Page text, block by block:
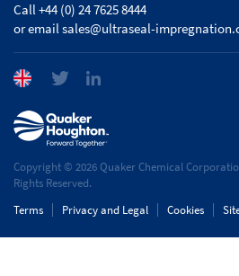
Call +44 (0) 24 7625 8444
or emailsales@ultraseal-
Copyright © 2026 Quaker Chemical
Rights Reserved.
Terms
Privacy and Legal Cookies